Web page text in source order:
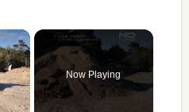
×
Now Playing